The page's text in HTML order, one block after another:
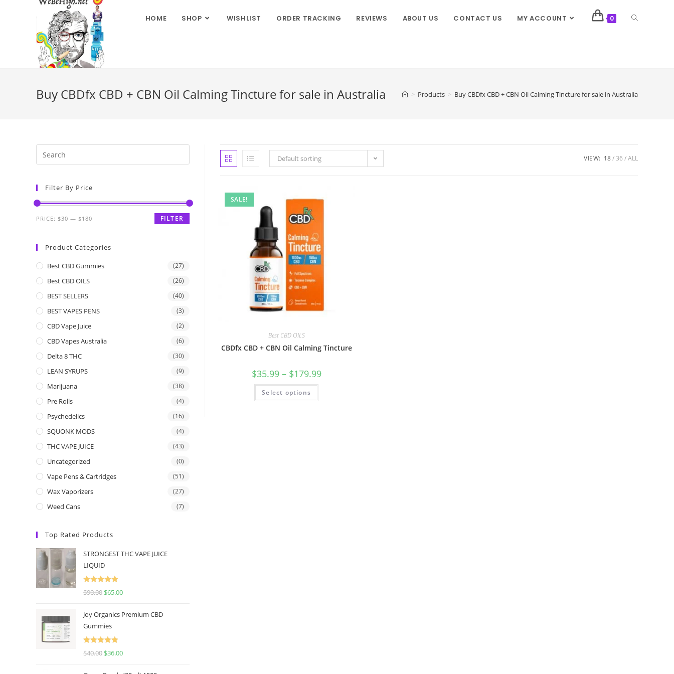
HOME SHOP WISHLIST ORDER TRACKING REVIEWS ABOUT US CONTACT US MY ACCOUNT 0
Buy CBDfx CBD + CBN Oil Calming Tincture for sale in Australia > Products > Buy CBDfx CBD + CBN Oil Calming Tincture for sale in Australia
Default sorting VIEW: 18 36 ALL
SALE!
Best CBD OILS
CBDfx CBD + CBN Oil Calming Tincture
$35.99– $179.99
Select options
Filter By Price
FILTER
PRICE: $30 — $180
Product Categories
Best CBD Gummies (27)
Best CBD OILS (26)
BEST SELLERS (40)
BEST VAPES PENS (3)
CBD Vape Juice (2)
CBD Vapes Australia (6)
Delta 8 THC (30)
LEAN SYRUPS (9)
Marijuana (38)
Pre Rolls (4)
Psychedelics (16)
SQUONK MODS (4)
THC VAPE JUICE (43)
Uncategorized (0)
Vape Pens & Cartridges (51)
Wax Vaporizers (27)
Weed Cans (7)
Top Rated Products
STRONGEST THC VAPE JUICE
LIQUID
Rated
5.00
$90.00 $65.00
Joy Organics Premium CBD
Gummies
Rated
5.00
$40.00 $36.00